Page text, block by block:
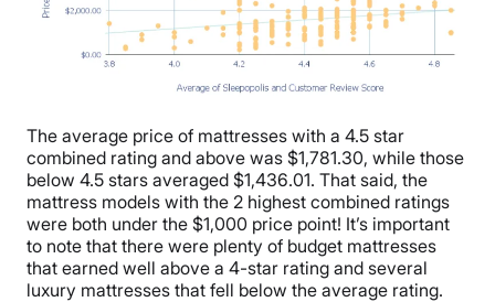
The average price of mattresses with a 4.5 star
combined rating and above was $1,781.30, while those
below 4.5 stars averaged $1,436.01. That said, the
mattress models with the 2 highest combined ratings
were both under the $1,000 price point! It’s important
to note that there were plenty of budget mattresses
that earned well above a 4-star rating and several
luxury mattresses that fell below the average rating.